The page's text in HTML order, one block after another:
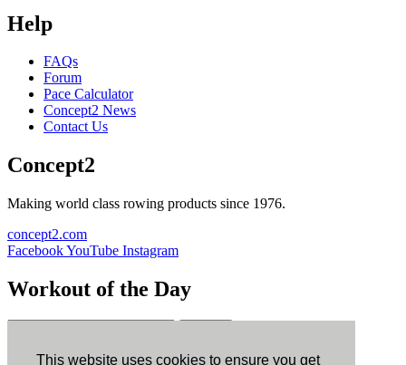
This website uses cookies to ensure you get
Help
FAQs
Forum
Pace Calculator
Concept2 News
Contact Us
Concept2
Making world class rowing products since 1976.
concept2.com
FacebookYouTube Instagram
Workout of the Day